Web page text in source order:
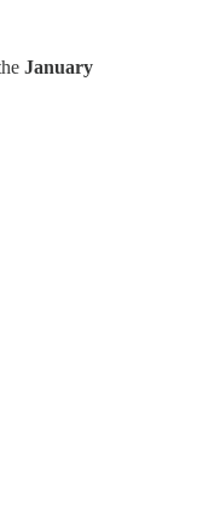
January